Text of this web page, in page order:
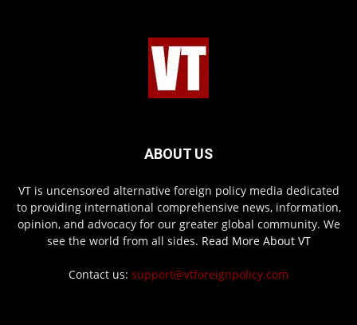
ABOUT US
VT is uncensored alternative foreign policy media dedicated
to providing international comprehensive news, information,
opinion, and advocacy for our greater global community. We
see the world from all sides. Read More About VT
Contact us: support@vtforeignpolicy.com